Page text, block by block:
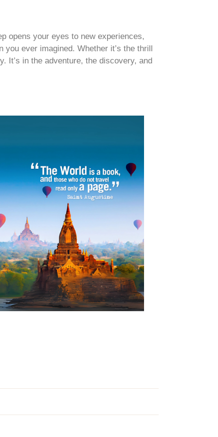
opens your eyes to new experiences,
ever imagined. Whether it’s the thrill
It’s in the adventure, the discovery, and